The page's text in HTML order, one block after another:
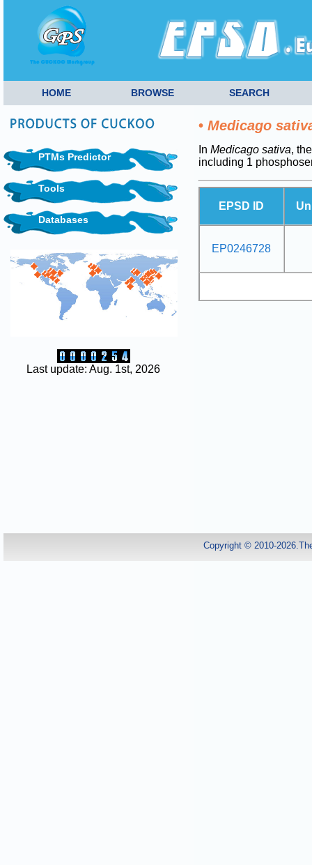
HOME BROWSE SEARCH
PTMs Predictor
Tools
Databases
Last update: Aug. 1st, 2026
• Medicago
In Medicago sativa,
including 1
EPSD ID
EP0246728
Copyright © 2010-